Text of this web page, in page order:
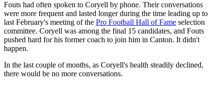
Fouts had often spoken to Coryell by phone. Their conversations
were more frequent and lasted longer during the time leading up to
last February's meeting of the Pro Football Hall of Fame selection
committee. Coryell was among the final 15 candidates, and Fouts
pushed hard for his former coach to join him in Canton. It didn't
happen.
In the last couple of months, as Coryell's health steadily declined,
there would be no more conversations.